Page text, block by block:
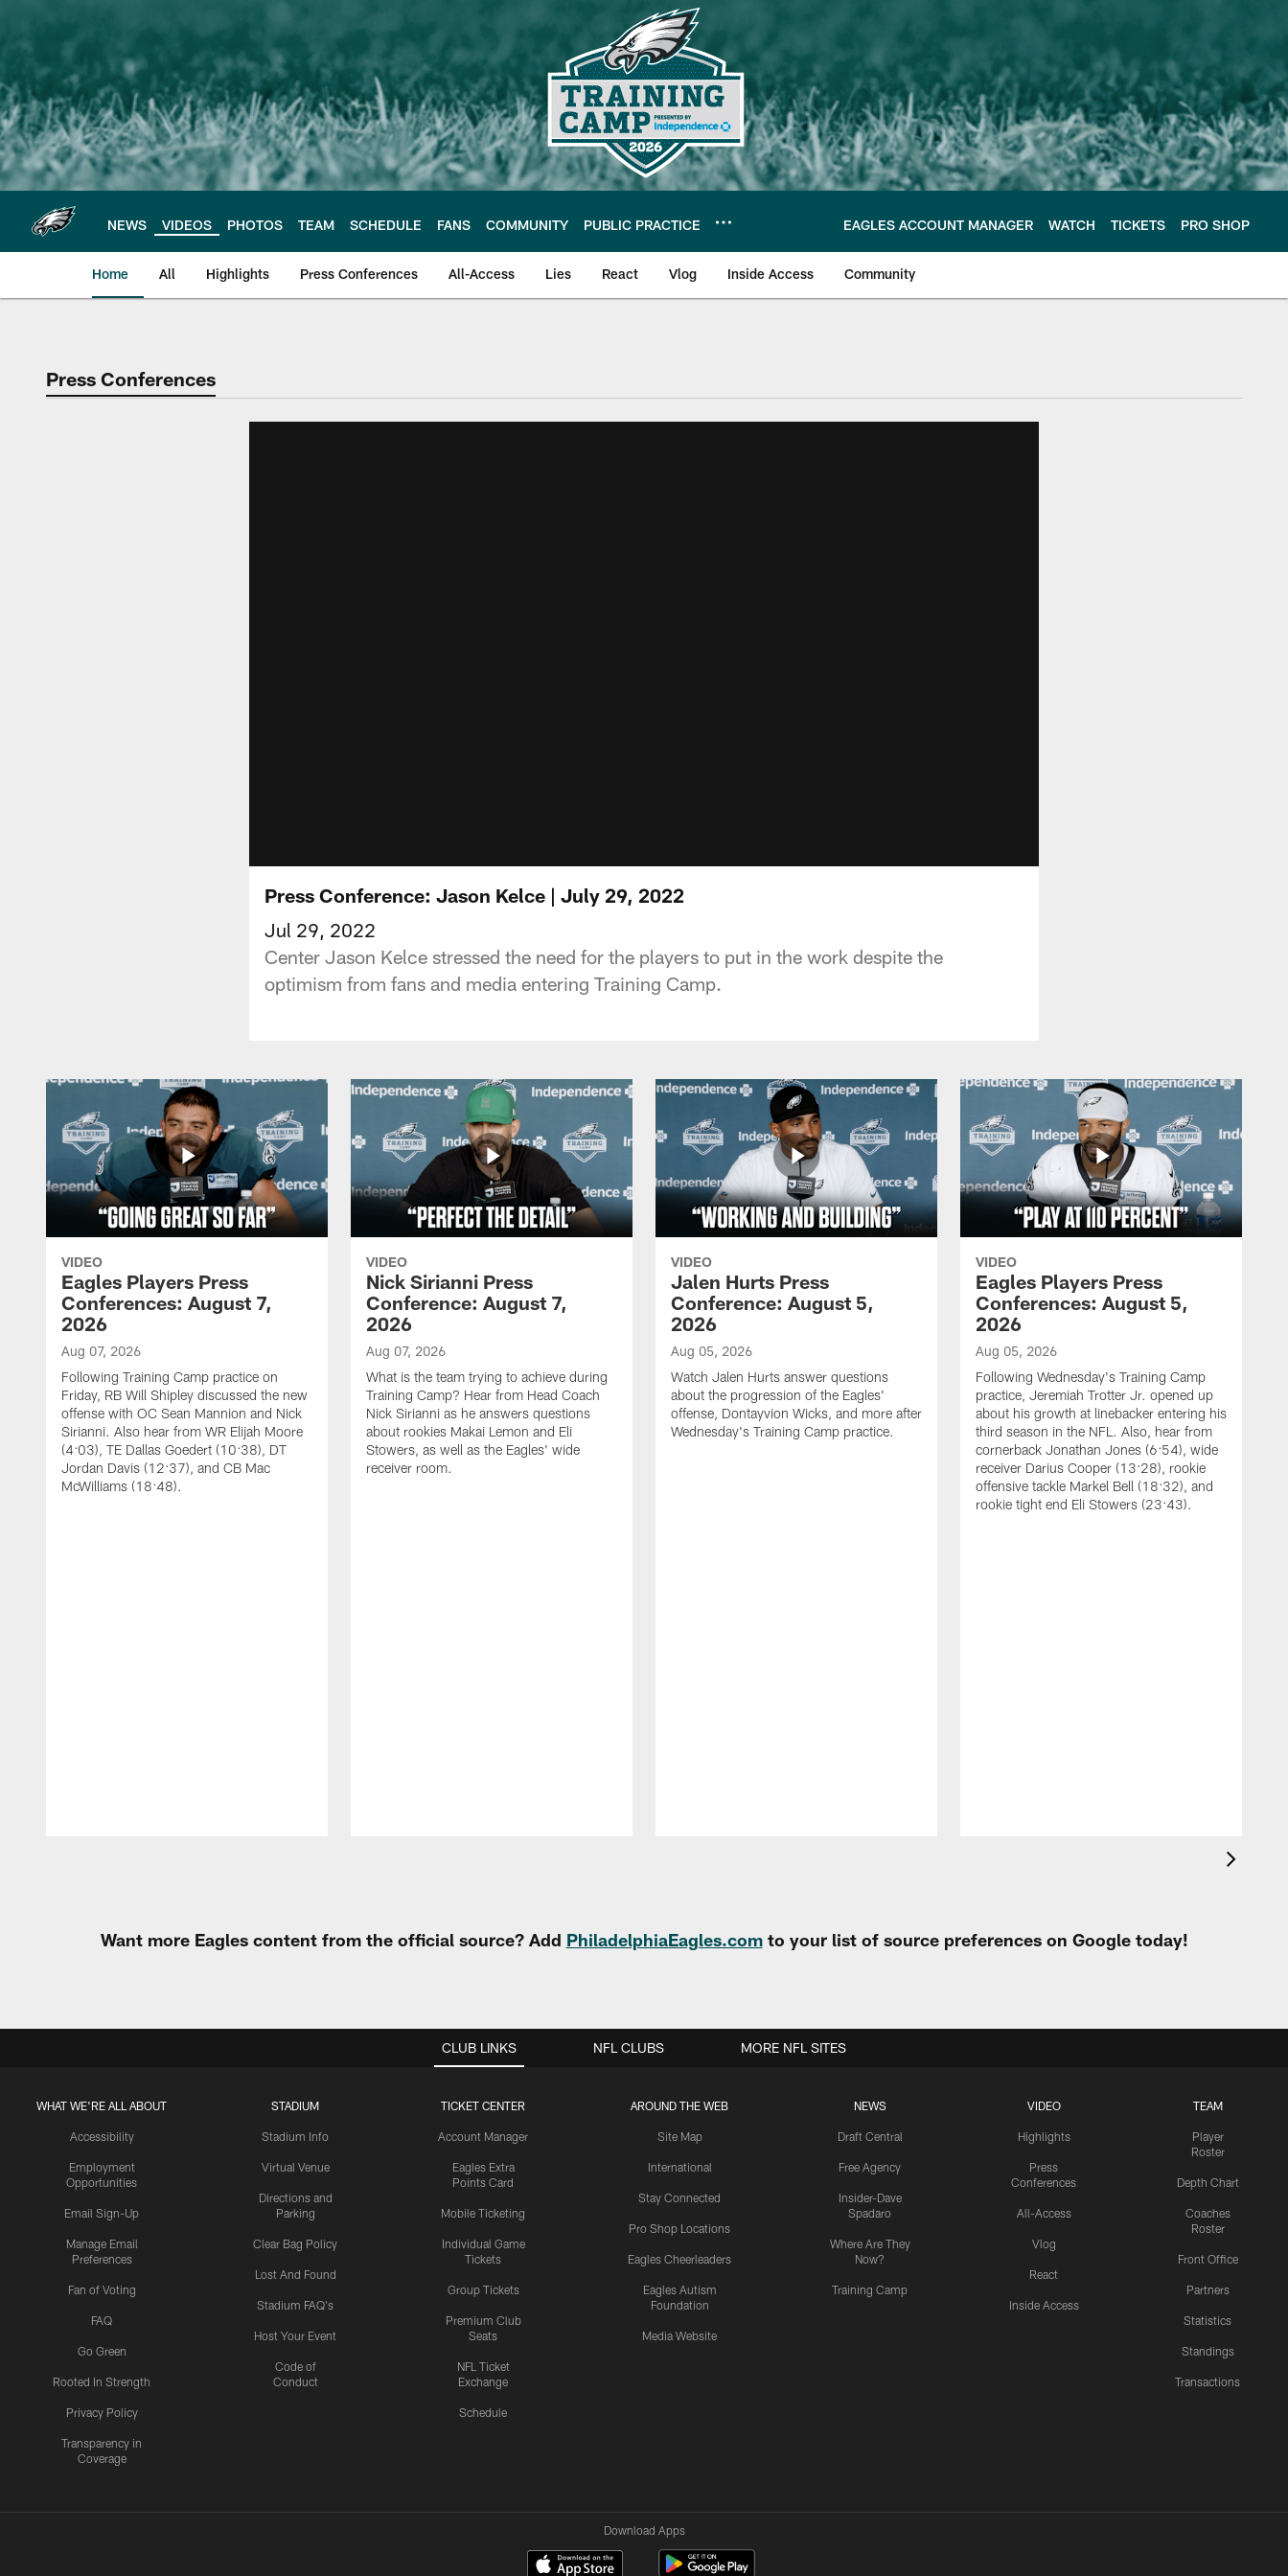
main
content
NEWS VIDEOS PHOTOS TEAM SCHEDULE FANS COMMUNITY PUBLIC PRACTICE EAGLES ACCOUNT MANAGER WATCH TICKETS PRO SHOP
Home All Highlights Press Conferences All-Access Lies React Vlog Inside Access Community
Philadelphia Eagles | Official Site of the Philadelphia Eagles
Press Conferences
Press Conference: Jason Kelce | July 29, 2022
Jul 29, 2022
Center Jason Kelce stressed the need for the players to put in the work despite the
optimism from fans and media entering Training Camp.
VIDEO
Eagles Players Press
Conferences: August 7,
2026
Aug 07, 2026
Following Training Camp practice on
Friday, RB Will Shipley discussed the new
offense with OC Sean Mannion and Nick
Sirianni. Also hear from WR Elijah Moore
(4:03), TE Dallas Goedert (10:38), DT
Jordan Davis (12:37), and CB Mac
McWilliams (18:48).
VIDEO
Nick Sirianni Press
Conference: August 7,
2026
Aug 07, 2026
What is the team trying to achieve during
Training Camp? Hear from Head Coach
Nick Sirianni as he answers questions
about rookies Makai Lemon and Eli
Stowers, as well as the Eagles' wide
receiver room.
VIDEO
Jalen Hurts Press
Conference: August 5,
2026
Aug 05, 2026
Watch Jalen Hurts answer questions
about the progression of the Eagles'
offense, Dontayvion Wicks, and more after
Wednesday's Training Camp practice.
VIDEO
Eagles Players Press
Conferences: August 5,
2026
Aug 05, 2026
Following Wednesday's Training Camp
practice, Jeremiah Trotter Jr. opened up
about his growth at linebacker entering his
third season in the NFL. Also, hear from
cornerback Jonathan Jones (6:54), wide
receiver Darius Cooper (13:28), rookie
offensive tackle Markel Bell (18:32), and
rookie tight end Eli Stowers (23:43).
Want more Eagles content from the official source? Add PhiladelphiaEagles.comto your list of source preferences on Google today!
CLUB LINKS
WHAT WE'RE ALL ABOUT
Accessibility
Employment
Opportunities
Email Sign-Up
Manage Email
Preferences
Fan of Voting
FAQ
Go Green
Rooted In Strength
Privacy Policy
Transparency in
Coverage
STADIUM
Stadium Info
Virtual Venue
Directions and
Parking
Clear Bag Policy
Lost And Found
Stadium FAQ's
Host Your Event
Code of
Conduct
TICKET CENTER
Account Manager
Eagles Extra
Points Card
Mobile Ticketing
Individual Game
Tickets
Group Tickets
Premium Club
Seats
NFL Ticket
Exchange
Schedule
AROUND THE WEB
Site Map
International
Stay Connected
Pro Shop Locations
Eagles Cheerleaders
Eagles Autism
Foundation
Media Website
NEWS
Draft Central
Free Agency
Insider-Dave
Spadaro
Where Are They
Now?
Training Camp
VIDEO
Highlights
Press
Conferences
All-Access
Vlog
React
Inside Access
TEAM
Player
Roster
Depth Chart
Coaches
Roster
Front Office
Partners
Statistics
Standings
Transactions
NFL CLUBS MORE NFL SITES
Download Apps